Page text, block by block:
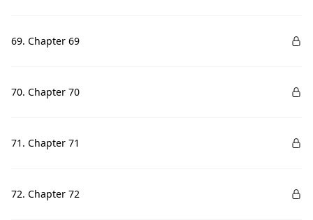
69. Chapter 69
70. Chapter 70
71. Chapter 71
72. Chapter 72